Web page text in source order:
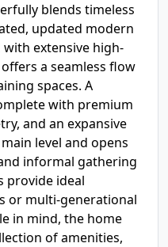
blends timeless
updated modern
extensive high-
a seamless flow
spaces. A
with premium
and an expansive
level and opens
informal gathering
provide ideal
or multi-generational
in mind, the home
of amenities,